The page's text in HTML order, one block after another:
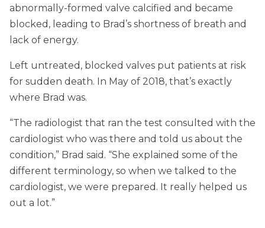
abnormally-formed valve calcified and became
blocked, leading to Brad’s shortness of breath and
lack of energy.
Left untreated, blocked valves put patients at risk
for sudden death. In May of 2018, that’s exactly
where Brad was.
“The radiologist that ran the test consulted with the
cardiologist who was there and told us about the
condition,” Brad said. “She explained some of the
different terminology, so when we talked to the
cardiologist, we were prepared. It really helped us
out a lot.”